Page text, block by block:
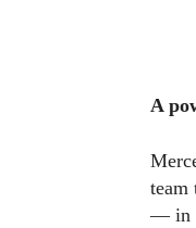
A
team
— in